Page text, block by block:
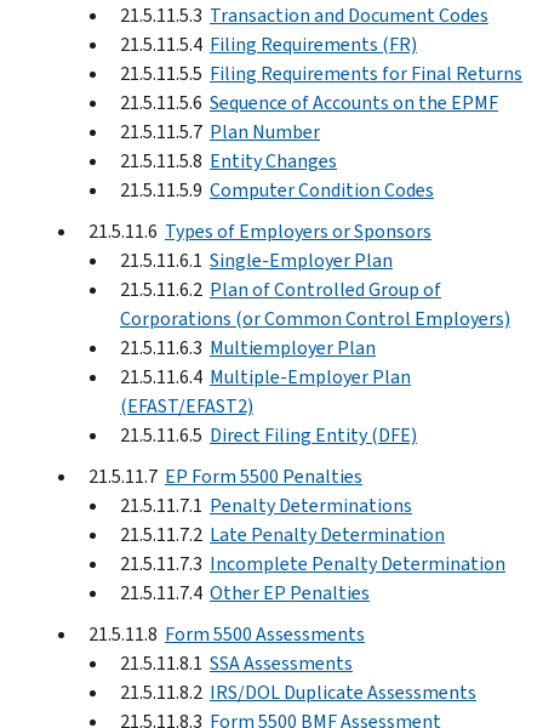
21.5.11.5.3 Transaction and Document Codes
21.5.11.5.4 Filing Requirements (FR)
21.5.11.5.5 Filing Requirements for Final Returns
21.5.11.5.6 Sequence of Accounts on the EPMF
21.5.11.5.7 Plan Number
21.5.11.5.8 Entity Changes
21.5.11.5.9 Computer Condition Codes
21.5.11.6 Types of Employers or Sponsors
21.5.11.6.1 Single-Employer Plan
21.5.11.6.2 Plan of Controlled Group of
Corporations (or Common Control Employers)
21.5.11.6.3 Multiemployer Plan
21.5.11.6.4 Multiple-Employer Plan
(EFAST/EFAST2)
21.5.11.6.5 Direct Filing Entity (DFE)
21.5.11.7 EP Form 5500 Penalties
21.5.11.7.1 Penalty Determinations
21.5.11.7.2 Late Penalty Determination
21.5.11.7.3 Incomplete Penalty Determination
21.5.11.7.4 Other EP Penalties
21.5.11.8 Form 5500 Assessments
21.5.11.8.1 SSA Assessments
21.5.11.8.2 IRS/DOL Duplicate Assessments
21.5.11.8.3 Form 5500 BMF Assessment